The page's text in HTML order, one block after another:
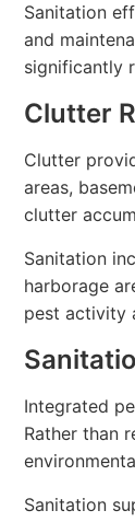
Sanitation
and
significantly
Clutter
Clutter
areas,
clutter
Sanitation
harborage
pest activity
Integrated
Rather than
Sanitation